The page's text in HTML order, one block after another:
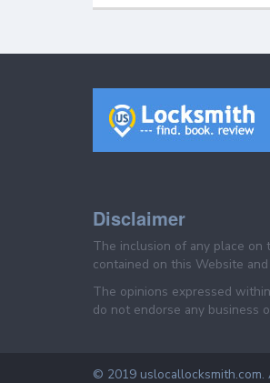
Disclaimer
The inclusion of any place on
contained on this Website
The opinions expressed
do not endorse any business
© 2019 uslocallocksmith.com.